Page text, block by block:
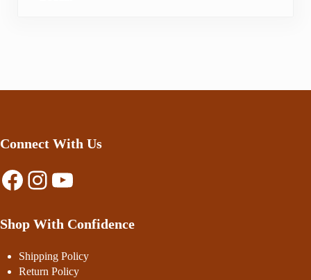
Connect With Us
Facebook
Instagram
YouTube
Shop With Confidence
Shipping Policy
Return Policy